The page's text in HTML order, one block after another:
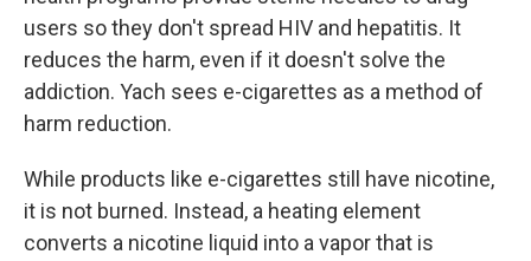
users so they don't spread HIV and hepatitis. It
reduces the harm, even if it doesn't solve the
addiction. Yach sees e-cigarettes as a method of
harm reduction.
While products like e-cigarettes still have nicotine,
it is not burned. Instead, a heating element
converts a nicotine liquid into a vapor that is